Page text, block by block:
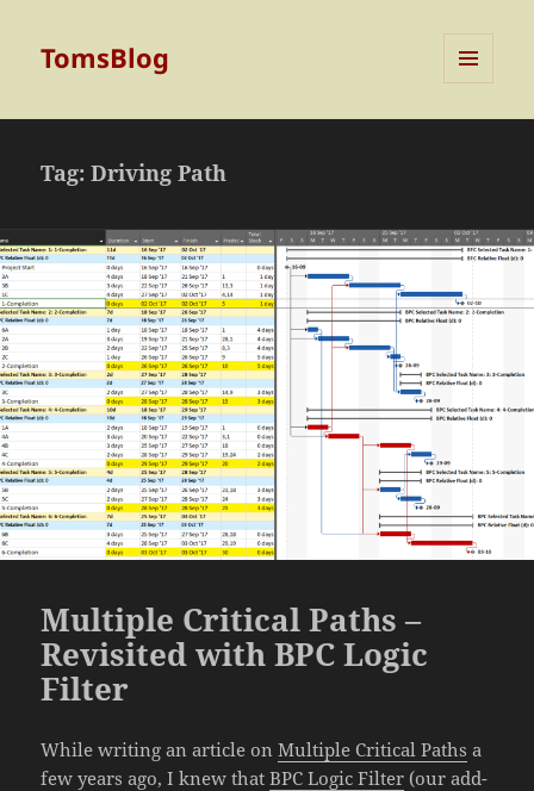
TomsBlog
Tag:Driving Path
Multiple Critical Paths –
Revisited with BPC Logic
Filter
While writing an article onMultiple Critical Paths a
few years ago, I knew thatBPC Logic Filter (our add-